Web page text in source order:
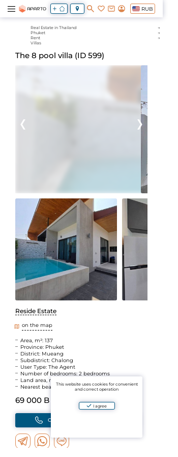
RUB
Real Estate in Thailand
Phuket
Rent
Villas
The 8 pool villa (ID 599)
Reside Estate
on the map
Area, m²: 137
Province: Phuket
District: Mueang
Subdistrict: Chalong
User Type: The Agent
Number of bedrooms: 2 bedrooms
Land area, m2: 150
Nearest beach: Rawai
69 000 B (~169 950 ₽)
Call
This website uses cookies for convenient
and correct operation
I agree